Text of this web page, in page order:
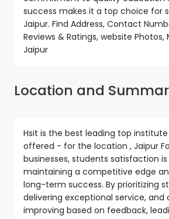
success makes it a top choice for
Jaipur. Find Address, Contact
Reviews & Ratings, website Photos,
Jaipur
Location and
Hsit is the best leading top
offered - for the location , Jaipur
businesses, students satisfaction
maintaining a competitive edge
long-term success. By prioritizing
delivering exceptional service, and
improving based on feedback,